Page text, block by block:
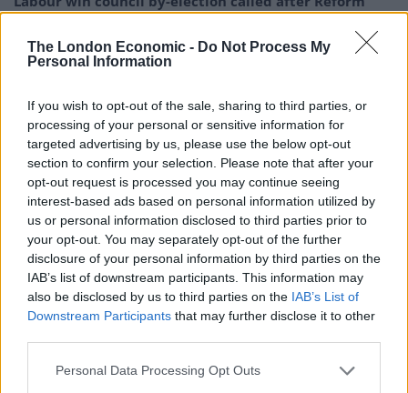
The London Economic - Do Not Process My
Personal Information
If you wish to opt-out of the sale, sharing to third parties, or
processing of your personal or sensitive information for
targeted advertising by us, please use the below opt-out
section to confirm your selection. Please note that after your
opt-out request is processed you may continue seeing
interest-based ads based on personal information utilized by
us or personal information disclosed to third parties prior to
your opt-out. You may separately opt-out of the further
disclosure of your personal information by third parties on the
IAB’s list of downstream participants. This information may
also be disclosed by us to third parties on the IAB’s List of
Downstream Participants that may further disclose it to other
Personal Data Processing Opt Outs
paperwork blunder
So-called ‘anti-establishment party of the people’
Zia Yusuf roasted over Reform plans to introduce new
law – because it already exists
Reform councillors embarrassed by Greens over
national anthem orders
“When we look at the dependency the West in
particular has built up on Putin’s hydrocarbons, on
western economies to ransom. We need